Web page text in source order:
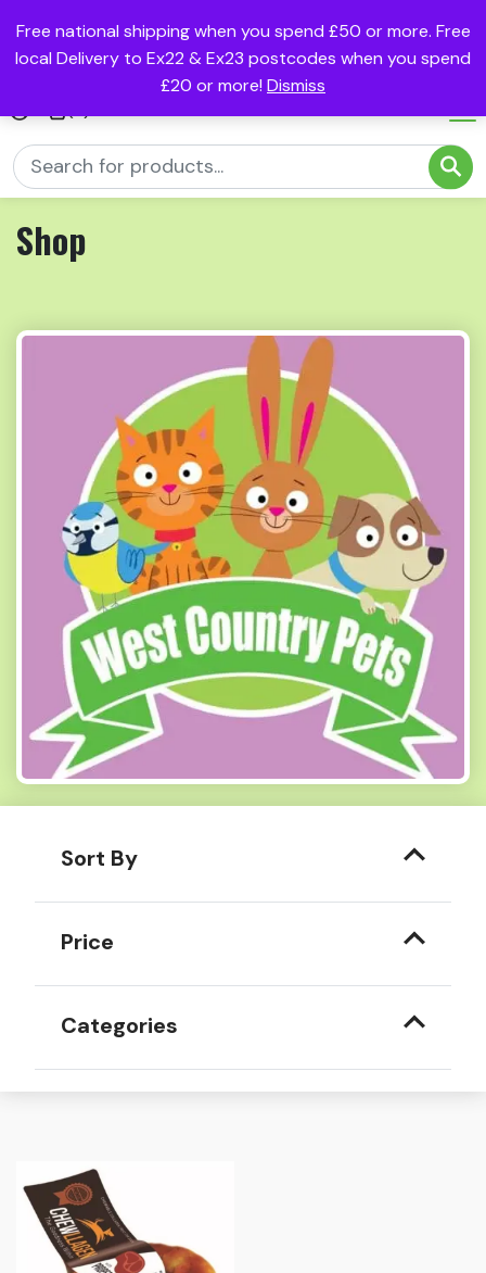
Free national shipping when you spend £50 or more. Free
local Delivery to Ex22 & Ex23 postcodes when you spend
£20 or more! Dismiss
Shop
Sort By
Price
Categories